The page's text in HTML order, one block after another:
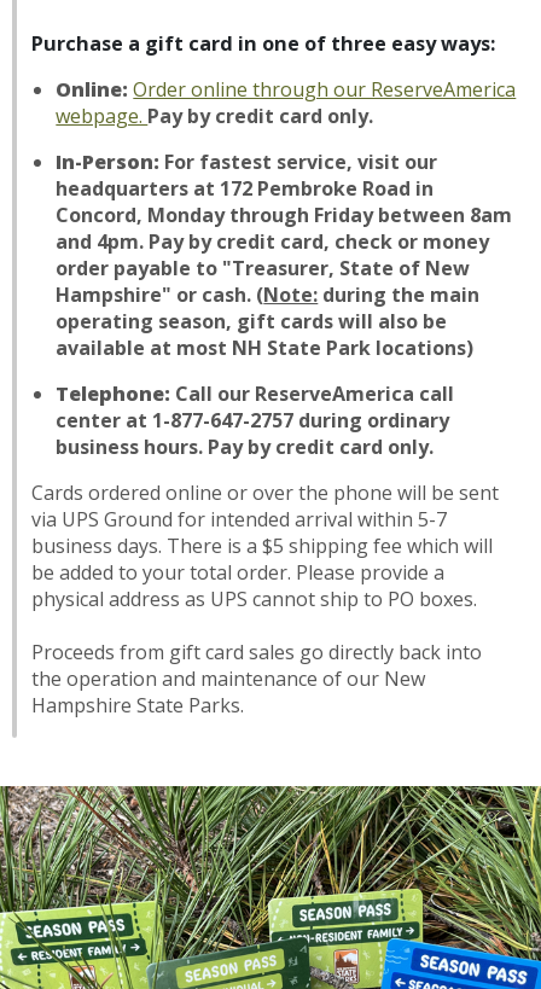
Purchase a gift card in one of three easy ways:
Online:Order online through our ReserveAmerica
webpage. Pay by credit card only.
In-Person: For fastest service, visit our
headquarters at 172 Pembroke Road in
Concord, Monday through Friday between 8am
and 4pm. Pay by credit card, check or money
order payable to "Treasurer, State of New
Hampshire" or cash. (Note: during the main
operating season, gift cards will also be
available at most NH State Park locations)
Telephone: Call our ReserveAmerica call
center at 1-877-647-2757 during ordinary
business hours. Pay by credit card only.
Cards ordered online or over the phone will be sent
via UPS Ground for intended arrival within 5-7
business days. There is a $5 shipping fee which will
be added to your total order. Please provide a
physical address as UPS cannot ship to PO boxes.
Proceeds from gift card sales go directly back into
the operation and maintenance of our New
Hampshire State Parks.